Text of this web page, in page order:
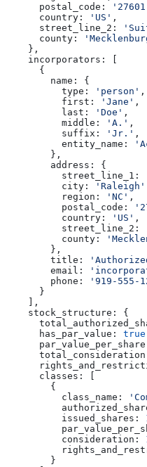
      postal_code:
      country:
'US' ,
      street_line_2:
      county:
    },
    incorporators:
      {
        name:
{
          type:
'person' ,
          first:
'Jane' ,
          last:
'Doe' ,
          middle:
'A.' ,
          suffix:
'Jr.' ,
          entity_name:
        },
        address:
{
          street_line_1:
          city:
'Raleigh'
          region:
'NC' ,
          postal_code:
          country:
'US' ,
          street_line_2:
          county:
        },
        title:
        email:
        phone:
'919-555-
      }
    ],
    stock_structure:
{
      has_par_value:
true
      classes:
        {
          class_name:
          issued_shares:
          consideration:
        }